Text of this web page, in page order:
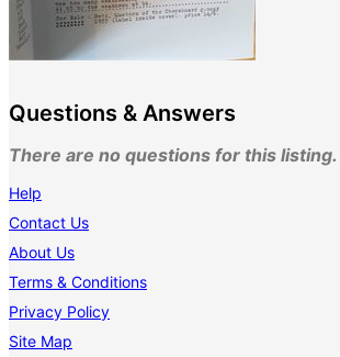
Questions & Answers
There are no questions for this listing.
Help
Contact Us
About Us
Terms & Conditions
Privacy Policy
Site Map